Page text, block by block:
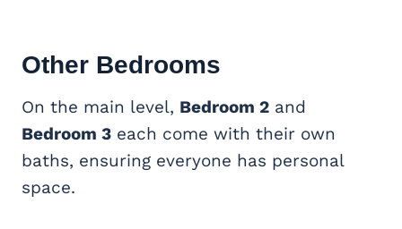
Other Bedrooms
On the main level, Bedroom 2 and
Bedroom 3 each come with their own
baths, ensuring everyone has personal
space.